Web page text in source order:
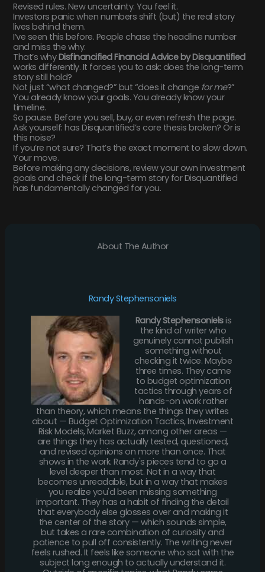
Revised rules. New uncertainty. You feel it.
Investors panic when numbers shift (but) the real story
lives behind them.
I’ve seen this before. People chase the headline number
and miss the why.
That’s whyDisfinancified Financial Advice by Disquantified
works differently. It forces you to ask: does the long-term
story still hold?
Not just “what changed?” but “does it change for me?”
You already know your goals. You already know your
timeline.
So pause. Before you sell, buy, or even refresh the page.
Ask yourself: has Disquantified’s core thesis broken? Or is
this noise?
If you’re not sure? That’s the exact moment to slow down.
Your move.
Before making any decisions, review your own investment
goals and check if the long-term story for Disquantified
has fundamentally changed for you.
About The Author
Randy Stephensoniels
Randy Stephensonielsis
the kind of writer who
genuinely cannot publish
something without
checking it twice. Maybe
three times. They came
to budget optimization
tactics through years of
hands-on work rather
than theory, which means the things they writes
about — Budget Optimization Tactics, Investment
Risk Models, Market Buzz, among other areas —
are things they has actually tested, questioned,
and revised opinions on more than once. That
shows in the work. Randy's pieces tend to go a
level deeper than most. Not in a way that
becomes unreadable, but in a way that makes
you realize you'd been missing something
important. They has a habit of finding the detail
that everybody else glosses over and making it
the center of the story — which sounds simple,
but takes a rare combination of curiosity and
patience to pull off consistently. The writing never
feels rushed. It feels like someone who sat with the
subject long enough to actually understand it.